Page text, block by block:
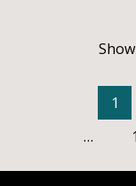
1
…